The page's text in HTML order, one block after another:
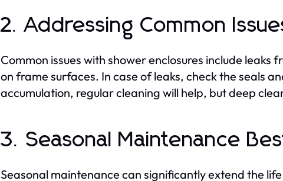
2. Addressing Common
Common issues with shower enclosures include
on frame surfaces. In case of leaks, check the seals
accumulation, regular cleaning will help, but deep
3. Seasonal Maintenance
Seasonal maintenance can significantly extend the